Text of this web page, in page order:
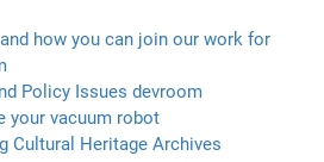
how you can join our work for
Policy Issues devroom
your vacuum robot
Cultural Heritage Archives